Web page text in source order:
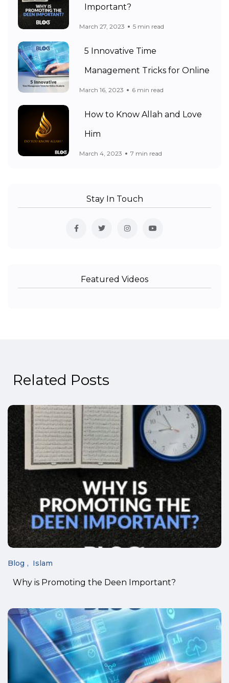
Important?
March 27, 2023 5 min read
5 Innovative Time
Management Tricks for Online
March 16, 2023 6 min read
How to Know Allah and Love
Him
March 4, 2023 7 min read
Stay In Touch
Featured Videos
Related Posts
Blog Islam
Why is Promoting the Deen Important?